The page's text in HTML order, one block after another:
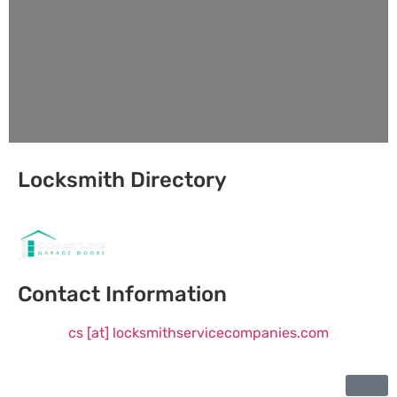
Locksmith Directory
Contact Information
cs [at] locksmithservicecompanies.com